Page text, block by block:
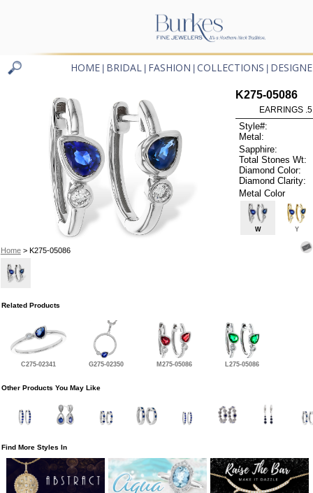
HOME BRIDAL FASHION COLLECTIONS
Home> K275-05086
K275-05086
EARRINGS
Style#:
Metal:
Sapphire:
Total Stones Wt:
Diamond Color:
Diamond Clarity:
Metal Color
W Y
Related Products
C275-02341 G275-02350 M275-05086 L275-05086
Other Products You May Like
Find More Styles In